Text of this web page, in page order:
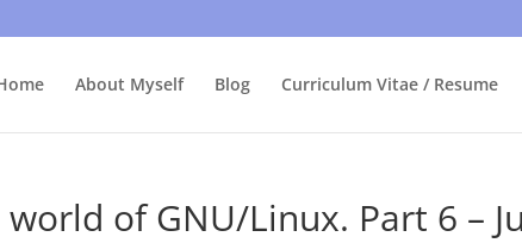
About Myself Blog Curriculum Vitae / Resume
of GNU/Linux. Part 6 –
care, it's just I'm legally obliged to tell you about it. By